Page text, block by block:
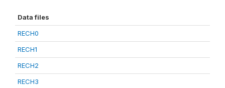
Data files
RECH0
RECH1
RECH2
RECH3